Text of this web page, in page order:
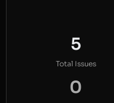
5
Total Issues
0